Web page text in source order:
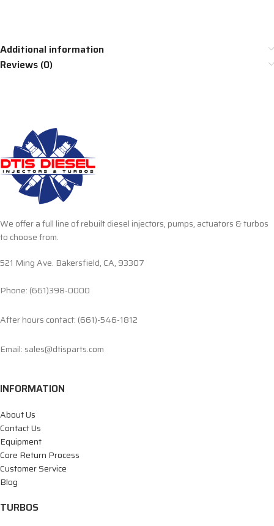
Additional information
Reviews (0)
We offer a full line of rebuilt diesel injectors, pumps, actuators & turbos
to choose from.
521 Ming Ave. Bakersfield, CA, 93307
Phone: (661)398-0000
After hours contact: (661)-546-1812
Email: sales@dtisparts.com
INFORMATION
About Us
Contact Us
Equipment
Core Return Process
Customer Service
Blog
TURBOS